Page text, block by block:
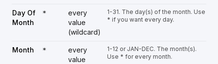
Day Of
Month
*
every
value
(wildcard)
1-31. The day(s) of the month. Use
* if you want every day.
Month *
every
value
1-12 or JAN-DEC. The month(s).
Use * for every month.